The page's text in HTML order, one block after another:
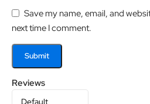
Reviews
Save my name, email, and
next time I comment.